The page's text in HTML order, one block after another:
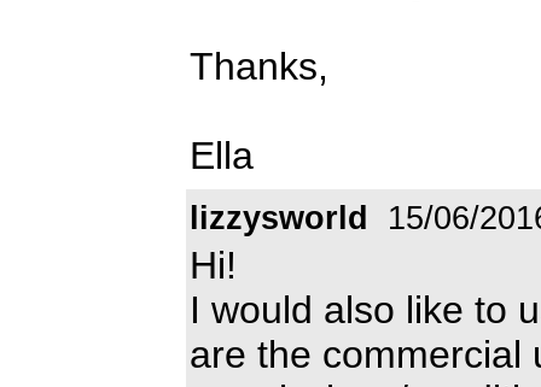
Thanks,
Ella
lizzysworld 15/06/
Hi!
I would also like to
are the commercial